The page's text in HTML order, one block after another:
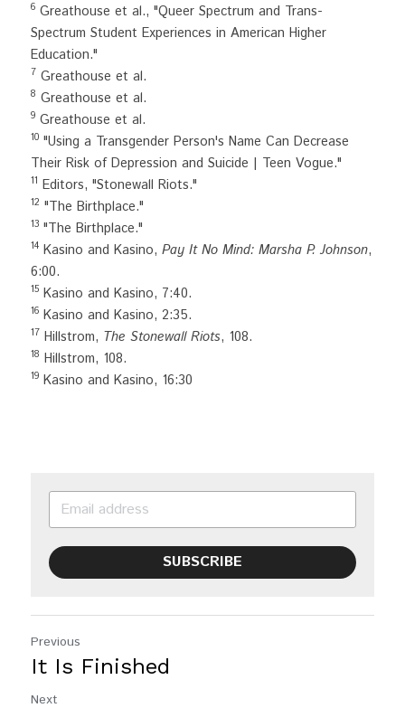
6 Greathouse et al., "Queer Spectrum and Trans-
Spectrum Student Experiences in American Higher
Education."
7 Greathouse et al.
8 Greathouse et al.
9 Greathouse et al.
10 "Using a Transgender Person's Name Can Decrease
Their Risk of Depression and Suicide | Teen Vogue."
11 Editors, "Stonewall Riots."
12 "The Birthplace."
13 "The Birthplace."
14 Kasino and Kasino, Pay It No Mind: Marsha P. Johnson,
6:00.
15 Kasino and Kasino, 7:40.
16 Kasino and Kasino, 2:35.
17 Hillstrom, The Stonewall Riots, 108.
18 Hillstrom, 108.
19 Kasino and Kasino, 16:30
SUBSCRIBE
Previous
It Is Finished
Next